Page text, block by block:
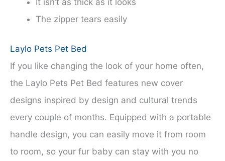
The zipper tears easily
Laylo Pets Pet Bed
If you like changing the look of your home often,
the Laylo Pets Pet Bed features new cover
designs inspired by design and cultural trends
every couple of months. Equipped with a portable
handle design, you can easily move it from room
to room, so your fur baby can stay with you no